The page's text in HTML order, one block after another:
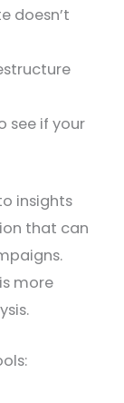
doesn’t
see if your
insights
that can
more